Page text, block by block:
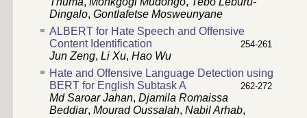
Dingalo, Gontlafetse Mosweunyane
ALBERT for Hate Speech and Offensive
Content Identification
254-261
Jun Zeng, Li Xu, Hao Wu
Hate and Offensive Language Detection using
BERT for English Subtask A
262-272
Md Saroar Jahan, Djamila Romaissa
Beddiar, Mourad Oussalah, Nabil Arhab,